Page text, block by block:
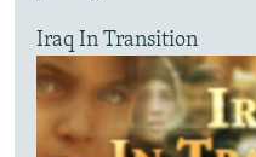
Iraq In Transition